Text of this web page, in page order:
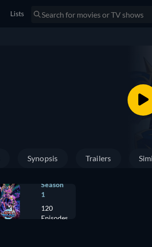
Lists
Synopsis Trailers
Season
1
120
Episodes